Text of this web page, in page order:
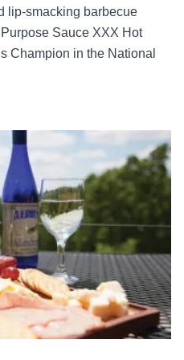
lip-smacking barbecue
Sauce XXX Hot
Champion in the National